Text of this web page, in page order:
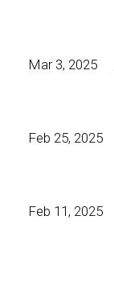
Mar 3, 2025
Feb 25, 2025
Feb 11, 2025